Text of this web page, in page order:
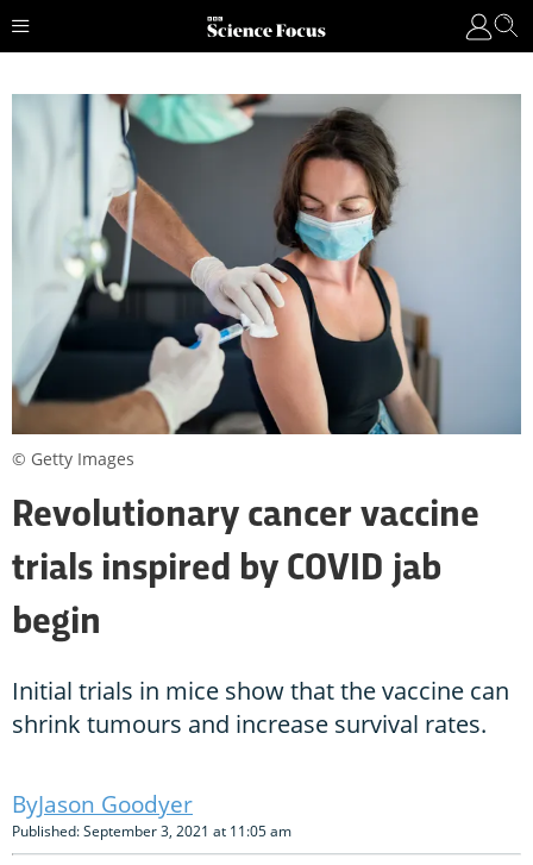
Revolutionary cancer vaccine
trials inspired by COVID jab
begin
Initial trials in mice show that the vaccine can
shrink tumours and increase survival rates.
Jason Goodyer
Published: September 3, 2021 at 11:05 am
© Getty Images